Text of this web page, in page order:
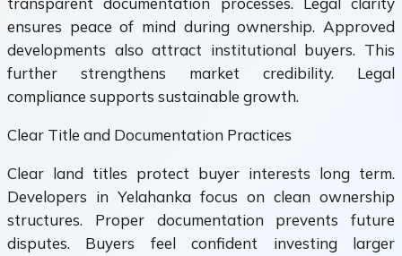
ensures peace of mind during ownership. Approved
developments also attract institutional buyers. This
further strengthens market credibility. Legal
compliance supports sustainable growth.
Clear Title and Documentation Practices
Clear land titles protect buyer interests long term.
Developers in Yelahanka focus on clean ownership
structures. Proper documentation prevents future
disputes. Buyers feel confident investing larger